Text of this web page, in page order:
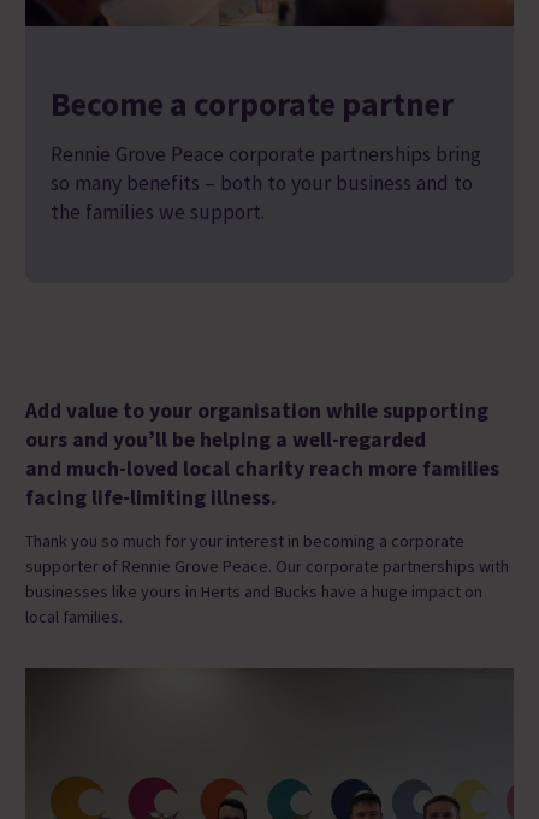
Become a corporate partner
Rennie Grove Peace corporate partnerships bring
so many benefits – both to your business and to
the families we support.
Add value to your organisation while supporting
ours and you’ll be helping a well-regarded
and much-loved local charity reach more families
facing life-limiting illness.
Thank you so much foryour interest in becoming a corporate
supporter of Rennie Grove Peace. Our corporate partnerships with
businesses like yours in Herts and Bucks have a huge impact on
local families.